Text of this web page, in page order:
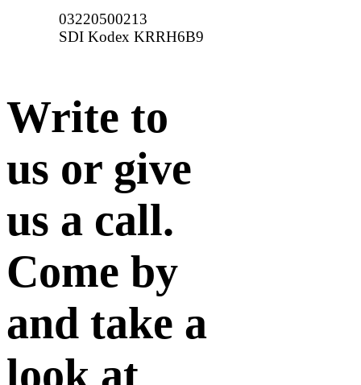
03220500213
SDI Kodex KRRH6B9
Write to
us or give
us a call.
Come by
and take a
look at